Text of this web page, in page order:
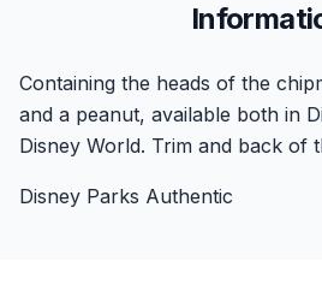
Containing the heads of the
and a peanut, available both in
Disney World. Trim and back of
Disney Parks Authentic